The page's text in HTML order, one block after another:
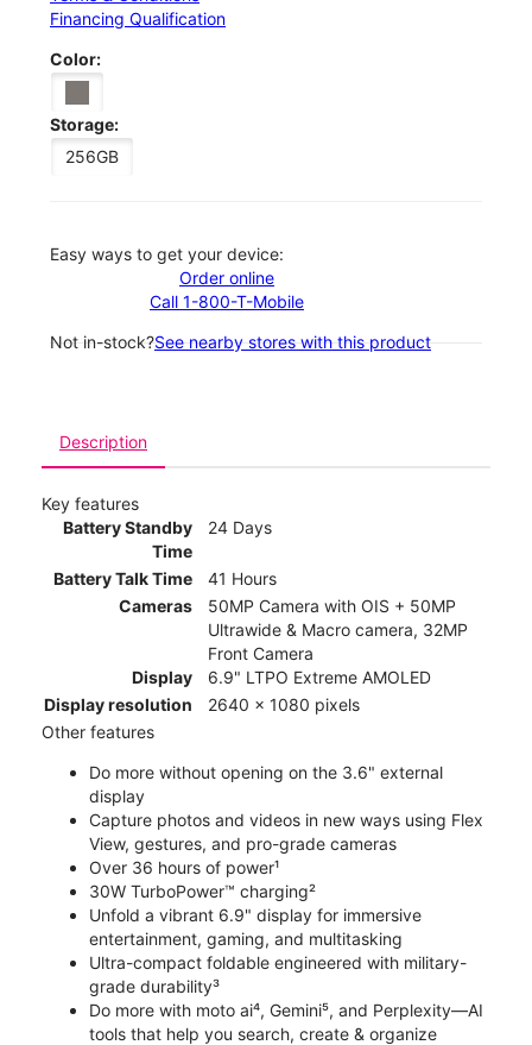
Financing Qualification
Color:
Storage:
256GB
Easy ways to get your device:
Order online
Call 1-800-T-Mobile
Not in-stock?See nearby stores with this product
Description
Key features
Battery Standby
Time
24 Days
Battery Talk Time
41 Hours
Cameras
50MP Camera with OIS + 50MP
Ultrawide & Macro camera, 32MP
Front Camera
Display
6.9" LTPO Extreme AMOLED
Display resolution
2640 x 1080 pixels
Other features
Do more without opening on the 3.6" external
display
Capture photos and videos in new ways using Flex
View, gestures, and pro-grade cameras
Over 36 hours of power¹
30W TurboPower™ charging²
Unfold a vibrant 6.9" display for immersive
entertainment, gaming, and multitasking
Ultra-compact foldable engineered with military-
grade durability³
Do more with moto ai⁴, Gemini⁵, and Perplexity—AI
tools that help you search, create & organize